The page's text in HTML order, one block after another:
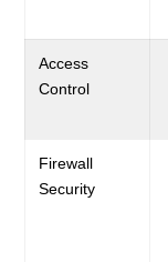
Access
Control
Firewall
Security